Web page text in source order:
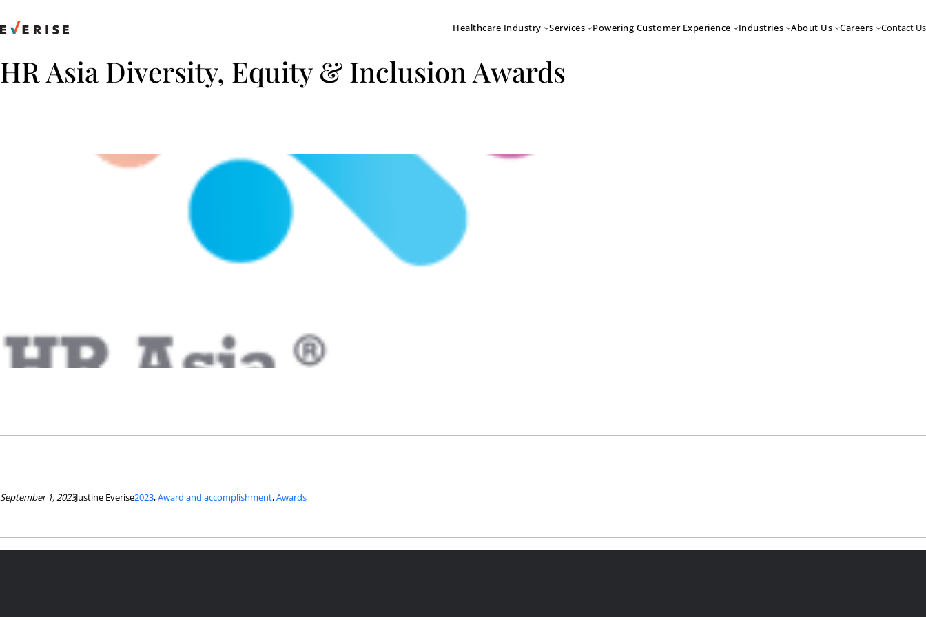
to
Healthcare Industry Services Powering Customer Experience Industries About Us Careers Contact Us
HR Asia Diversity, Equity & Inclusion Awards
September 1, 2023Justine Everise2023, Award and accomplishment, Awards